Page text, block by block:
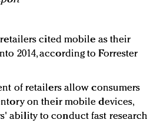
cited mobile as their
2014, according to Forrester
of retailers allow consumers
on their mobile devices,
ability to conduct fast research